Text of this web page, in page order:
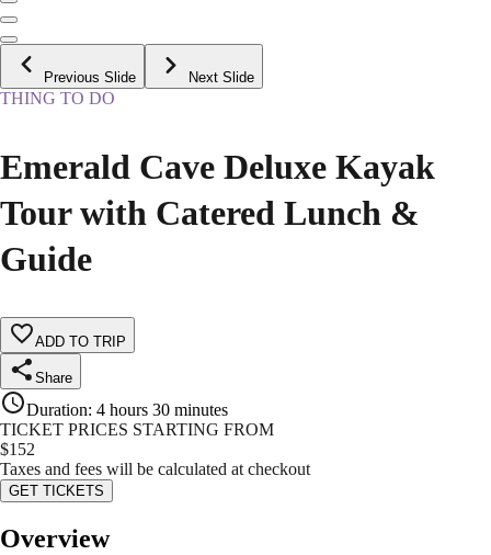
Previous Slide Next Slide
THING TO DO
Emerald Cave Deluxe Kayak
Tour with Catered Lunch &
Guide
ADD TO TRIP
Share
Duration: 4 hours 30 minutes
TICKET PRICES STARTING FROM
$152
Taxes and fees will be calculated at checkout
GET TICKETS
Overview